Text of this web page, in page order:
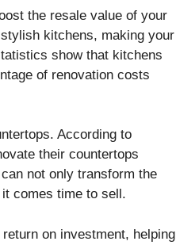
the resale value of your
kitchens, making your
show that kitchens
of renovation costs
According to
their countertops
not only transform the
comes time to sell.
on investment, helping